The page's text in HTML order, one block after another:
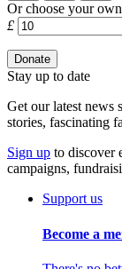
Or choose your
£
Stay up to date
Get our latest news
stories, fascinating
Sign up to discover
campaigns,
Support us
Become a